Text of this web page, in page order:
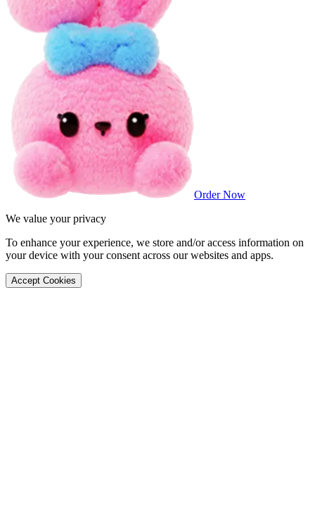
Order Now
We value your privacy
To enhance your experience, we store and/or access information on
your device with your consent across our websites and apps.
Accept Cookies